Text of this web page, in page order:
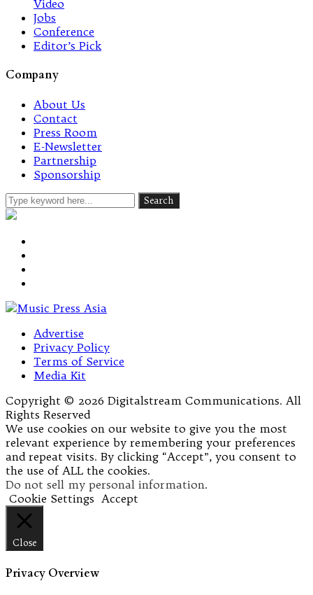
Video
Jobs
Conference
Editor’s Pick
Company
About Us
Contact
Press Room
E-Newsletter
Partnership
Sponsorship
Advertise
Privacy Policy
Terms of Service
Media Kit
Copyright © 2026 Digitalstream Communications. All
Rights Reserved
We use cookies on our website to give you the most
relevant experience by remembering your preferences
and repeat visits. By clicking “Accept”, you consent to
the use of ALL the cookies.
Do not sell my personal information.
Cookie Settings Accept
Close
Privacy Overview